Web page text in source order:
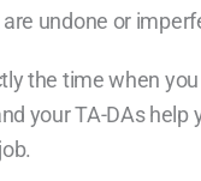
undone or
the time when
your TA-DAs help